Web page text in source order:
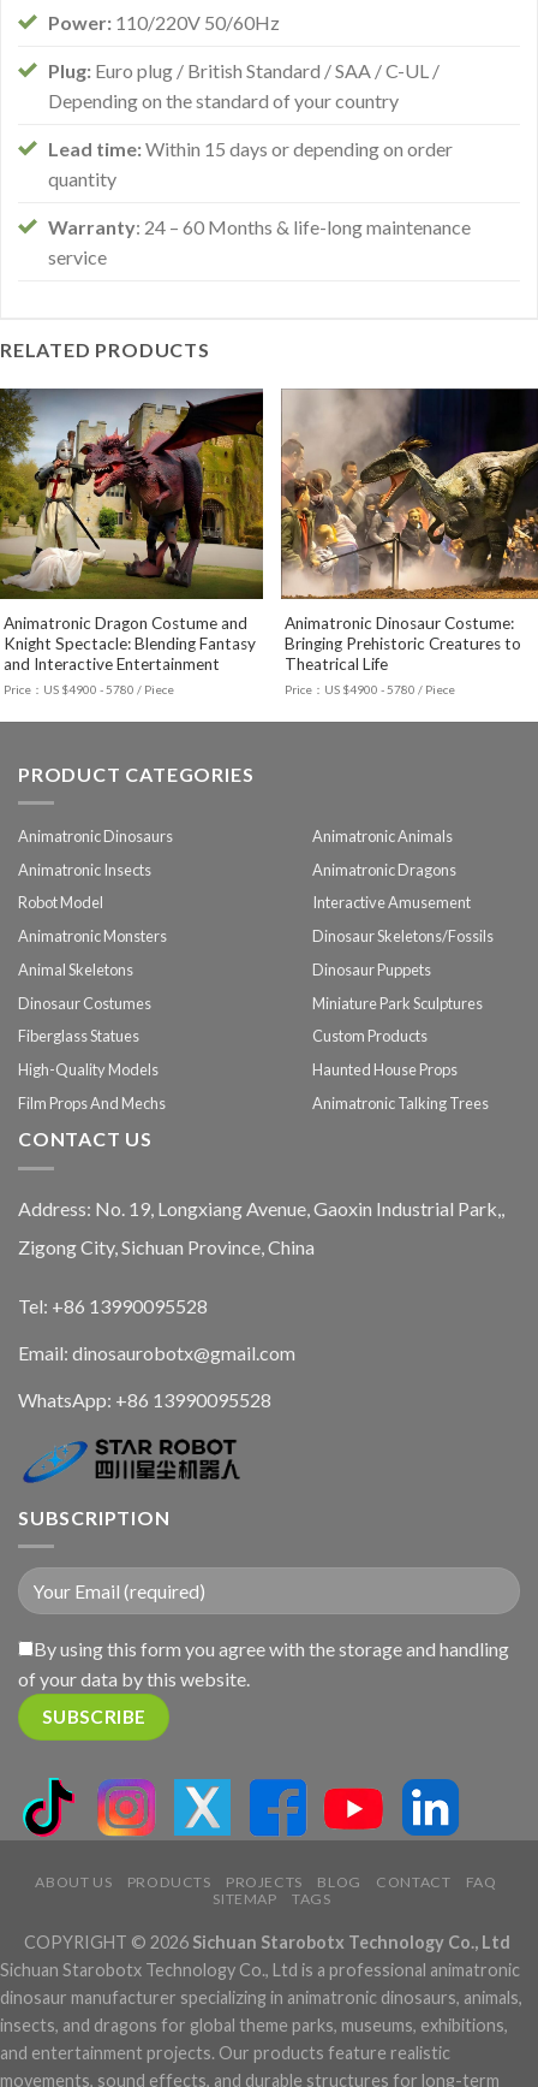
Power: 110/220V 50/60Hz
Plug: Euro plug / British Standard / SAA / C-UL /
Depending on the standard of your country
Lead time:Within 15 days or depending on order
quantity
Warranty: 24 – 60 Months & life-long maintenance
service
RELATED PRODUCTS
Animatronic Dragon Costume and
Knight Spectacle: Blending Fantasy
and Interactive Entertainment
Price：US $4900 - 5780 / Piece
Animatronic Dinosaur Costume:
Bringing Prehistoric Creatures to
Theatrical Life
Price：US $4900 - 5780 / Piece
PRODUCT CATEGORIES
Animatronic Dinosaurs
Animatronic Animals
Animatronic Insects
Animatronic Dragons
Robot Model
Interactive Amusement
Animatronic Monsters
Dinosaur Skeletons/Fossils
Animal Skeletons
Dinosaur Puppets
Dinosaur Costumes
Miniature Park Sculptures
Fiberglass Statues
Custom Products
High-Quality Models
Haunted House Props
Film Props And Mechs
Animatronic Talking Trees
CONTACT US
Address: No. 19, Longxiang Avenue, Gaoxin Industrial Park,,
Zigong City, Sichuan Province, China
Tel: +86 13990095528
Email: dinosaurobotx@gmail.com
WhatsApp: +86 13990095528
SUBSCRIPTION
By using this form you agree with the storage and handling
of your data by this website.
ABOUT US PRODUCTS PROJECTS BLOG CONTACT
FAQ
SITEMAP
TAGS
COPYRIGHT © 2026 Sichuan Starobotx Technology Co., Ltd
Sichuan Starobotx Technology Co., Ltd is a professional animatronic
dinosaur manufacturer specializing in animatronic dinosaurs, animals,
insects, and dragons for global theme parks, museums, exhibitions,
and entertainment projects. Our products feature realistic
movements, sound effects, and durable structures for long-term